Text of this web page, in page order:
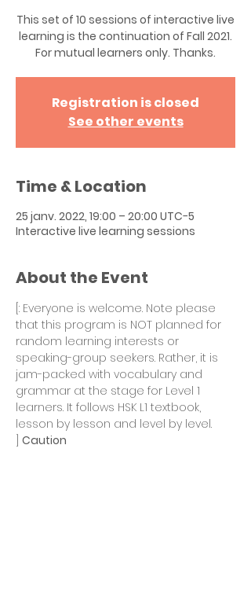
This set of 10 sessions of interactive live
learning is the continuation of Fall 2021.
For mutual learners only. Thanks.
Registration is closed
See other events
Time & Location
25 janv. 2022, 19:00 – 20:00 UTC−5
Interactive live learning sessions
About the Event
: Everyone is welcome. Note please
that this program is NOT planned for
random learning interests or
speaking-group seekers. Rather, it is
jam-packed with vocabulary and
grammar at the stage for Level 1
learners. It follows HSK L1 textbook,
lesson by lesson and level by level.
Caution